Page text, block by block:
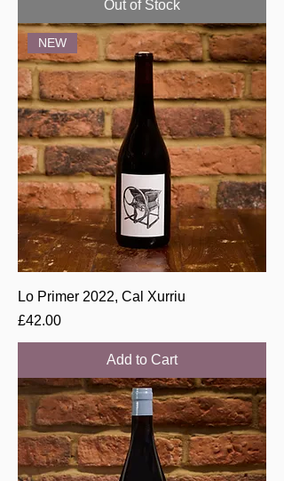
Out of Stock
NEW
Lo Primer 2022, Cal Xurriu
Price
£42.00
Add to Cart